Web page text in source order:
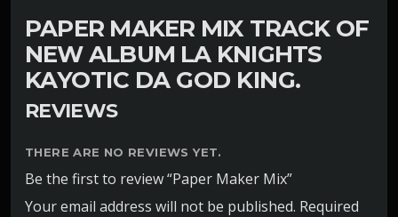
PAPER MAKER MIX TRACK OF
NEW ALBUM LA KNIGHTS
KAYOTIC DA GOD KING.
REVIEWS
THERE ARE NO REVIEWS YET.
Be the first to review “Paper Maker Mix”
Your email address will not be published. Required